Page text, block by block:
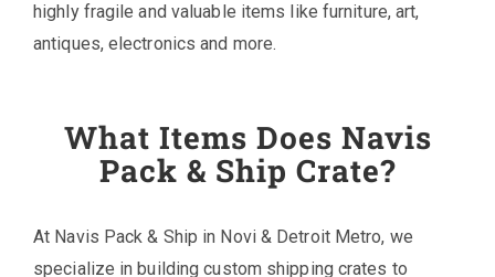
highly fragile and valuable items like furniture, art,
antiques, electronics and more.
What Items Does Navis
Pack & Ship Crate?
At Navis Pack & Ship in Novi & Detroit Metro, we
specialize in building custom shipping crates to